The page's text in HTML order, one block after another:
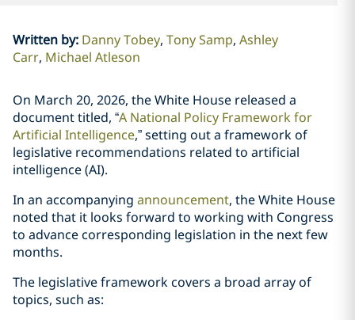
Written by: Danny Tobey Tony Samp Ashley
Carr Michael Atleson
On March 20, 2026, the White House released a
document titled, “A National Policy Framework for
Artificial Intelligence,” setting out a framework of
legislative recommendations related to artificial
intelligence (AI).
In an accompanying announcement, the White House
noted that it looks forward to working with Congress
to advance corresponding legislation in the next few
months.
The legislative framework covers a broad array of
topics, such as: